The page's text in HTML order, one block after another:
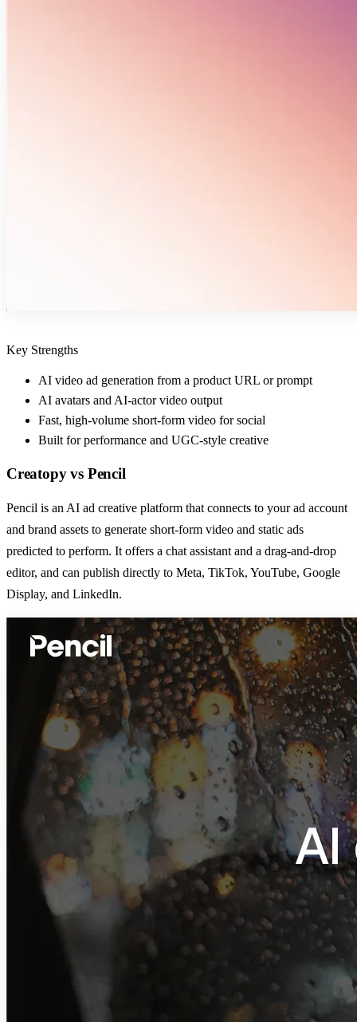
Key Strengths
AI video ad generation from a product URL or prompt
AI avatars and AI-actor video output
Fast, high-volume short-form video for social
Built for performance and UGC-style creative
Creatopyvs Pencil
Pencil is an AI ad creative platform that connects to your ad account
and brand assets to generate short-form video and static ads
predicted to perform. It offers a chat assistant and a drag-and-drop
editor, and can publish directly to Meta, TikTok, YouTube, Google
Display, and LinkedIn.